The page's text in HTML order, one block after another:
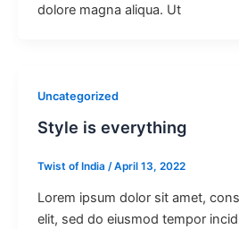
dolore magna aliqua. Ut
Uncategorized
Style is everything
Twist of India /April 13, 2022
Lorem ipsum dolor sit amet,
elit, sed do eiusmod tempor